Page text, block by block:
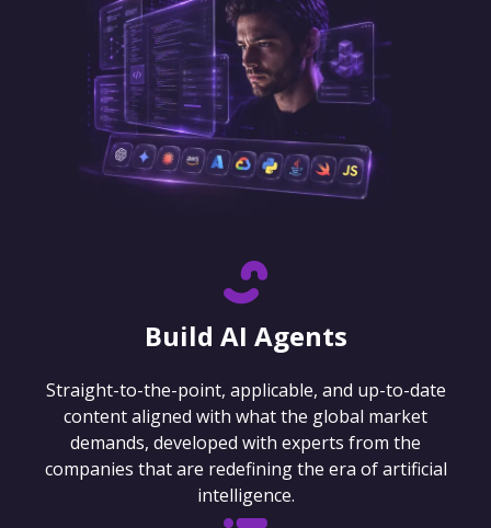
Build AI Agents
Straight-to-the-point, applicable, and up-to-date
content aligned with what the global market
demands, developed with experts from the
companies that are redefining the era of artificial
intelligence.